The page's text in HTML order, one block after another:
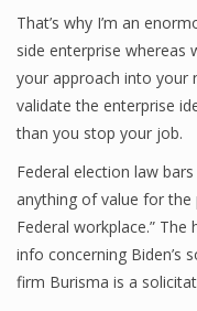
That’s why I’m an
side enterprise whereas
your approach into your
validate the enterprise
than you stop your job.
Federal election law
anything of value for
Federal workplace.”
info concerning Biden’s
firm Burisma is a